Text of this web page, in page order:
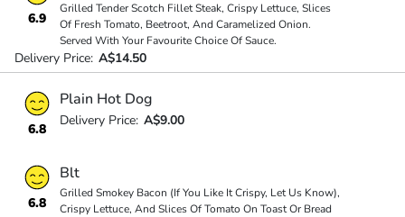
6.9
Grilled Tender Scotch Fillet Steak, Crispy Lettuce, Slices
Of Fresh Tomato, Beetroot, And Caramelized Onion.
Served With Your Favourite Choice Of Sauce.
Delivery Price: A$14.50
6.8
Plain Hot Dog
Delivery Price: A$9.00
6.8
Blt
Grilled Smokey Bacon (If You Like It Crispy, Let Us Know),
Crispy Lettuce, And Slices Of Tomato On Toast Or Bread